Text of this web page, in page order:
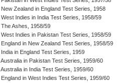
New Zealand in England Test Series, 1958
West Indies in India Test Series, 1958/59
The Ashes, 1958/59
West Indies in Pakistan Test Series, 1958/59
England in New Zealand Test Series, 1958/59
India in England Test Series, 1959
Australia in Pakistan Test Series, 1959/60
Australia in India Test Series, 1959/60
England in West Indies Test Series, 1959/60